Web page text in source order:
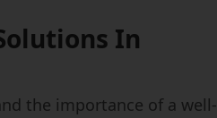
In
the importance of a well-